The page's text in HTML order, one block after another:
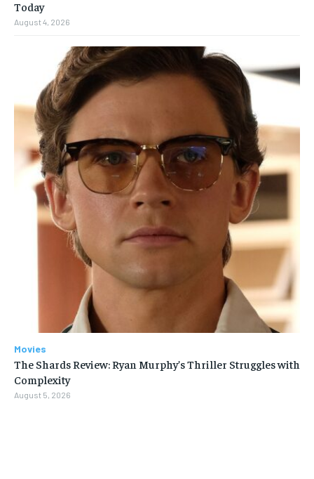
Today
August 4, 2026
Movies
The Shards Review: Ryan Murphy’s Thriller Struggles with
Complexity
August 5, 2026